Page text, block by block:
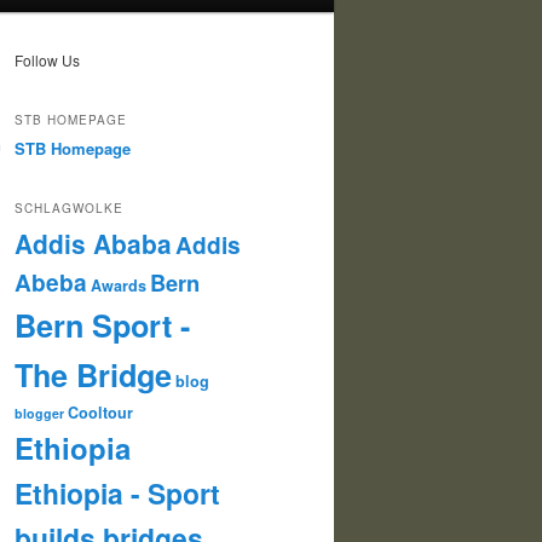
Follow Us
STB HOMEPAGE
STB Homepage
SCHLAGWOLKE
Addis AbabaAddis
Abeba Awards Bern
Bern Sport -
The Bridgeblog
blogger Cooltour
Ethiopia
Ethiopia - Sport